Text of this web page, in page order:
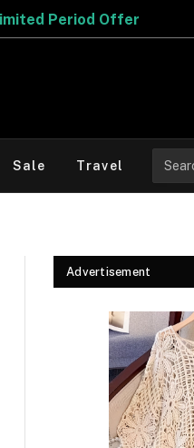
Sale Travel
for:
Advertisement